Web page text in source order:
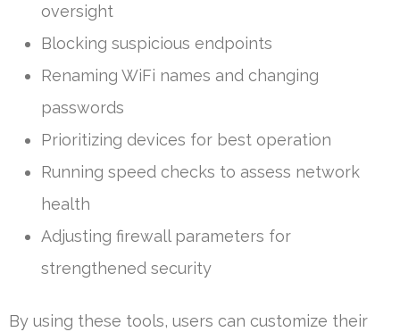
oversight
Blocking suspicious endpoints
Renaming WiFi names and changing
passwords
Prioritizing devices for best operation
Running speed checks to assess network
health
Adjusting firewall parameters for
strengthened security
By using these tools, users can customize their